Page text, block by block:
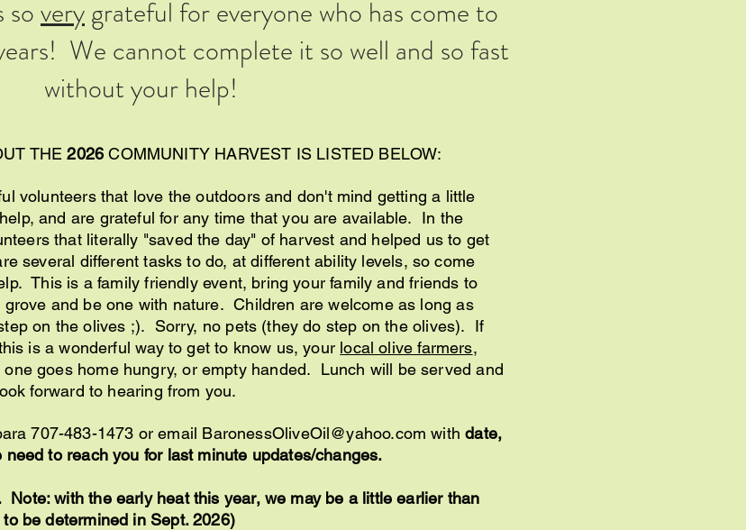
soverygrateful for everyone who has come to
We cannot complete it so well and so fast
without your help!
THE2026 COMMUNITY HARVEST IS LISTED BELOW:
volunteers that love the outdoors and don't mind getting a little
and are grateful for any time that you are available. In the
that literally "saved the day" of harvest and helped us to get
several different tasks to do, at different ability levels, so come
This is a family friendly event, bring your family and friends to
and be one with nature. Children are welcome as long as
on the olives ;). Sorry, no pets (they do step on the olives). If
is a wonderful way to get to know us, your local olive farmers,
goes home hungry, or empty handed. Lunch will be served and
forward to hearing from you.
707-483-1473 or email BaronessOliveOil@yahoo.com withdate,
to reach you for last minute updates/changes.
Note: with the early heat this year, we may be a little earlier than
be determined in Sept. 2026)